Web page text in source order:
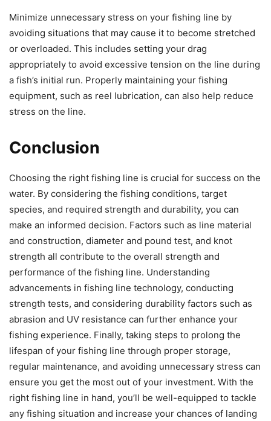
Minimize unnecessary stress on your fishing line by
avoiding situations that may cause it to become stretched
or overloaded. This includes setting your drag
appropriately to avoid excessive tension on the line during
a fish’s initial run. Properly maintaining your fishing
equipment, such as reel lubrication, can also help reduce
stress on the line.
Conclusion
Choosing the right fishing line is crucial for success on the
water. By considering the fishing conditions, target
species, and required strength and durability, you can
make an informed decision. Factors such as line material
and construction, diameter and pound test, and knot
strength all contribute to the overall strength and
performance of the fishing line. Understanding
advancements in fishing line technology, conducting
strength tests, and considering durability factors such as
abrasion and UV resistance can further enhance your
fishing experience. Finally, taking steps to prolong the
lifespan of your fishing line through proper storage,
regular maintenance, and avoiding unnecessary stress can
ensure you get the most out of your investment. With the
right fishing line in hand, you’ll be well-equipped to tackle
any fishing situation and increase your chances of landing